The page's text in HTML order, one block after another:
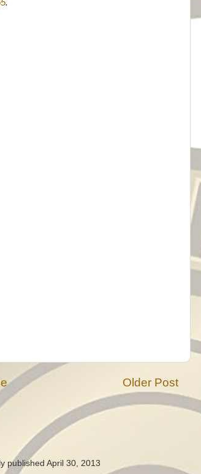
.
Older Post
published April 30, 2013